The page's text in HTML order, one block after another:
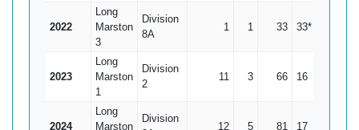
2022
Long
Marston
3
Division
8A
1 1 33 33*
2023
Long
Marston
1
Division
2
11 3 66 16
2024
Long
Marston
Division
12 5 81 17